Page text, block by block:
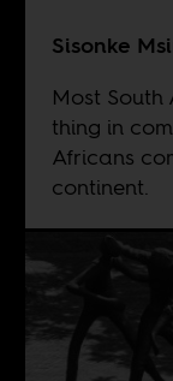
Sisonke
Most
thing in
Africans
continent.